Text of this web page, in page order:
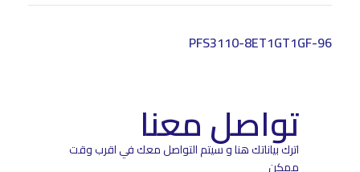
PFS3110-8ET1GT1GF-96
تواصل معنا
اترك بياناتك هنا و سيتم التواصل معك في اقرب وقت
ممكن